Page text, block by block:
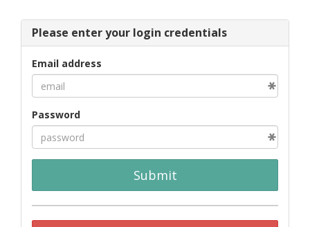
Please enter your login credentials
Email address
Password
Submit